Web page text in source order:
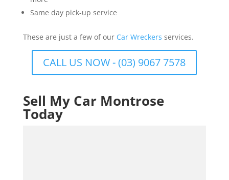
Same day pick-up service
These are just a few of our Car Wreckers services.
CALL US NOW - (03) 9067 7578
Sell My Car Montrose
Today